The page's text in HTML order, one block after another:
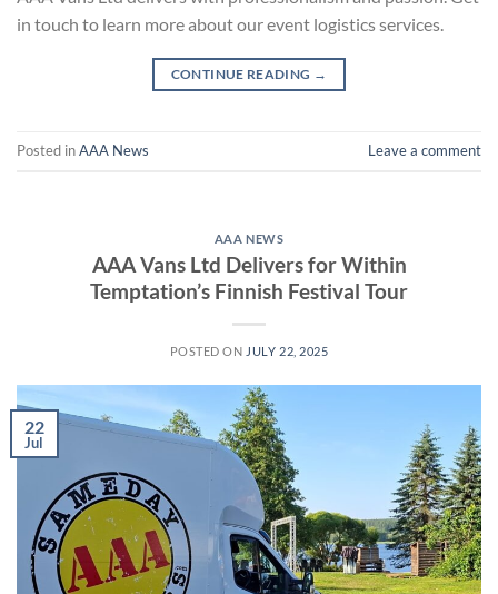
in touch to learn more about our event logistics services.
CONTINUE READING →
Posted inAAA News Leave a comment
AAA NEWS
AAA Vans Ltd Delivers for Within
Temptation’s Finnish Festival Tour
POSTED ON JULY 22, 2025
22
Jul